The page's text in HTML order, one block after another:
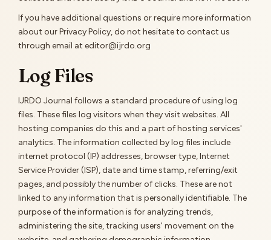
If you have additional questions or require more information
about our Privacy Policy, do not hesitate to contact us
through email at editor@ijrdo.org
Log Files
IJRDO Journal follows a standard procedure of using log
files. These files log visitors when they visit websites. All
hosting companies do this and a part of hosting services'
analytics. The information collected by log files include
internet protocol (IP) addresses, browser type, Internet
Service Provider (ISP), date and time stamp, referring/exit
pages, and possibly the number of clicks. These are not
linked to any information that is personally identifiable. The
purpose of the information is for analyzing trends,
administering the site, tracking users' movement on the